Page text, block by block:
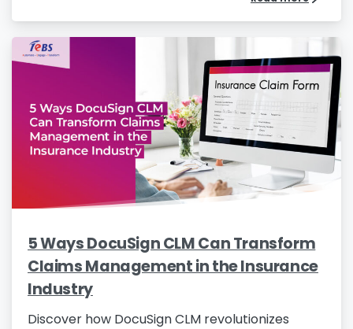
5 Ways DocuSign CLM Can Transform
Claims Management in the Insurance
Industry
Discover how DocuSign CLM revolutionizes
Please Fill The Form To Download
The Resource
Name*
Job Title*
Company Name